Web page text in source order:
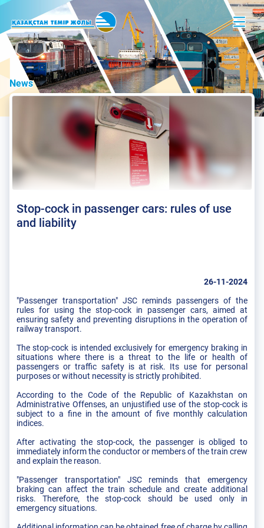
News
Stop-cock in passenger cars: rules of use
and liability
26-11-2024
"Passenger transportation" JSC reminds passengers of the
rules for using the stop-cock in passenger cars, aimed at
ensuring safety and preventing disruptions in the operation of
railway transport.
The stop-cock is intended exclusively for emergency braking in
situations where there is a threat to the life or health of
passengers or traffic safety is at risk. Its use for personal
purposes or without necessity is strictly prohibited.
According to the Code of the Republic of Kazakhstan on
Administrative Offenses, an unjustified use of the stop-cock is
subject to a fine in the amount of five monthly calculation
indices.
After activating the stop-cock, the passenger is obliged to
immediately inform the conductor or members of the train crew
and explain the reason.
"Passenger transportation" JSC reminds that emergency
braking can affect the train schedule and create additional
risks. Therefore, the stop-cock should be used only in
emergency situations.